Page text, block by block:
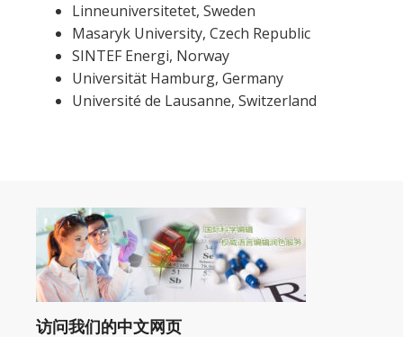
Linneuniversitetet, Sweden
Masaryk University, Czech Republic
SINTEF Energi, Norway
Universität Hamburg, Germany
Université de Lausanne, Switzerland
访问我们的中文网页